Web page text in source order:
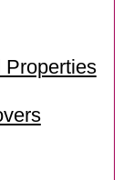
Properties